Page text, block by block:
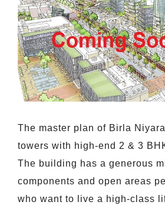
The master plan of Birla
towers with high-end 2 & 3
The building has a generous
components and open areas
who want to live a high-class